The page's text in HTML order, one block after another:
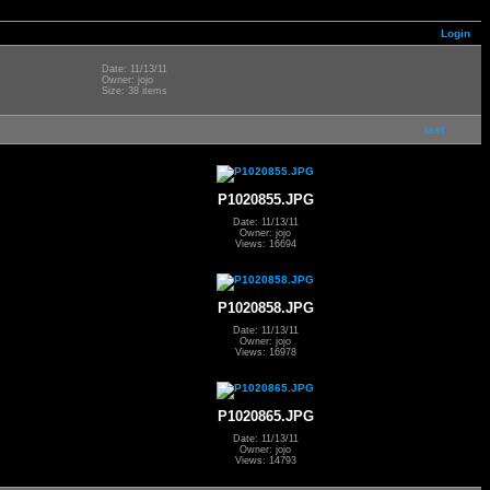
Login
Date: 11/13/11
Owner: jojo
Size: 38 items
last
P1020855.JPG
Date: 11/13/11
Owner: jojo
Views: 16694
P1020858.JPG
Date: 11/13/11
Owner: jojo
Views: 16978
P1020865.JPG
Date: 11/13/11
Owner: jojo
Views: 14793